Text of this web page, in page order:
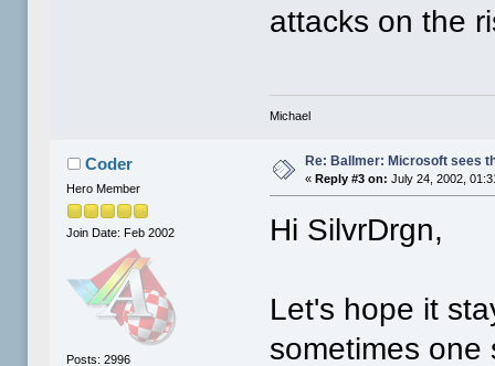
attacks on the
Michael
Coder
Hero Member
Join Date: Feb 2002
Posts: 2996
Re: Ballmer: Microsoft sees
«Reply #3 on: July 24, 2002,
Hi SilvrDrgn,
Let's hope it
sometimes one